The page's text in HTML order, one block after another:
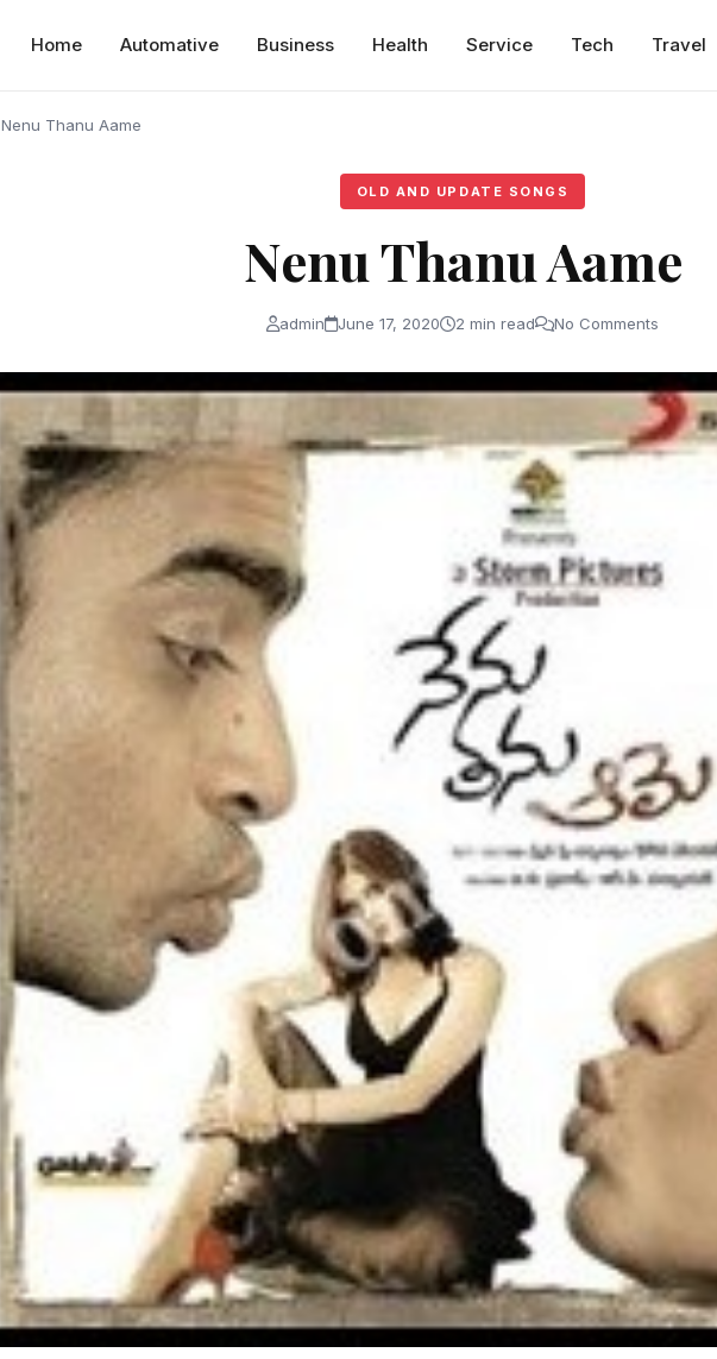
Home Automative Business Health Service Tech Travel
Nenu Thanu Aame
OLD AND UPDATE SONGS
Nenu Thanu Aame
admin June 17, 2020 2 min read No Comments